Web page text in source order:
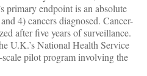
primary endpoint is an absolute
4) cancers diagnosed. Cancer-
after five years of surveillance.
U.K.’s National Health Service
pilot program involving the